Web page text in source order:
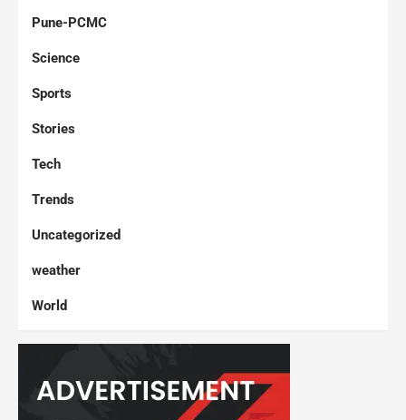
Pune-PCMC
Science
Sports
Stories
Tech
Trends
Uncategorized
weather
World